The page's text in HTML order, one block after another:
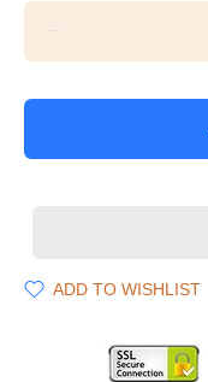
ADD TO WISHLIST